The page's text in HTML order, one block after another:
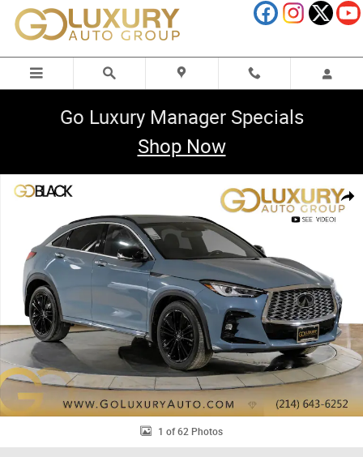
Skip to main content
Go Luxury Manager Specials
Shop Now
Used 2023 INFINITI QX55 LUXE Cargo Package/Splash Guard SUV
1 of 62 Photos